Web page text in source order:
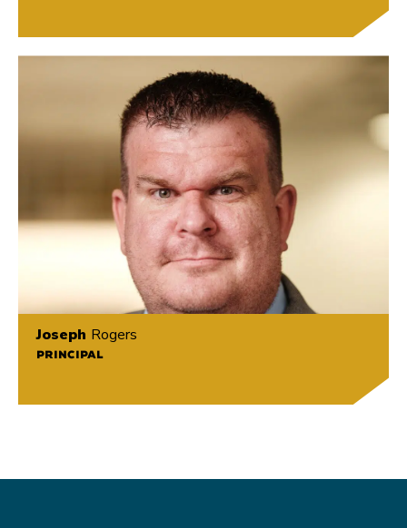
Joseph Rogers
PRINCIPAL